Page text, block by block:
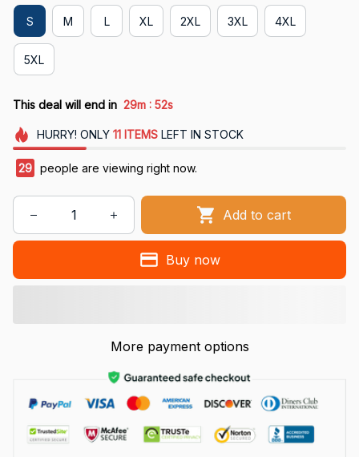
S M L XL 2XL 3XL 4XL
5XL
This deal will end in 29m : 51s
HURRY! ONLY 11 ITEMSLEFT IN STOCK
29 people are viewing right now.
Add to cart
Buy now
More payment options